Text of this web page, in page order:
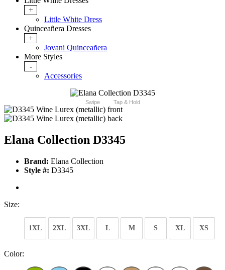
+
Little White Dress
Quinceañera Dresses
+
Jovani Quinceañera
More Styles
-
Accessories
Swipe Tap & Hold
Elana Collection D3345
Brand: Elana Collection
Style #: D3345
Size:
1XL 2XL 3XL L M S XL XS
Color: